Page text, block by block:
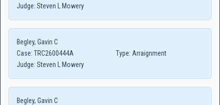
Judge: Steven L Mowery
Begley, Gavin C
Case: TRC2600444A Type: Arraignment
Judge: Steven L Mowery
Begley, Gavin C